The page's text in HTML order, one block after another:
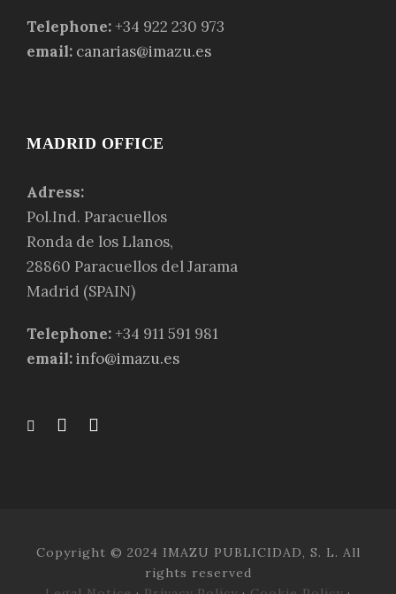
Telephone:+34 922 230 973
email: canarias@imazu.es
MADRID OFFICE
Adress:
Pol.Ind. Paracuellos
Ronda de los Llanos,
28860 Paracuellos del Jarama
Madrid (SPAIN)
Telephone:+34 911 591 981
email:info@imazu.es
Copyright © 2024 IMAZU PUBLICIDAD, S. L. All
rights reserved